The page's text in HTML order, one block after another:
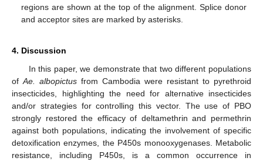
regions are shown at the top of the alignment. Splice donor
and acceptor sites are marked by asterisks.
4. Discussion
In this paper, we demonstrate that two different populations
ofAe. albopictus from Cambodia were resistant to pyrethroid
insecticides, highlighting the need for alternative insecticides
and/or strategies for controlling this vector. The use of PBO
strongly restored the efficacy of deltamethrin and permethrin
against both populations, indicating the involvement of specific
detoxification enzymes, the P450s monooxygenases. Metabolic
resistance, including P450s, is a common occurrence in